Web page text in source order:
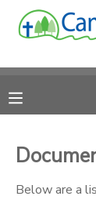
Below are a
OVERVIEW
FINANCES
RESERVATIONS
MAKE A
DOCUMENT